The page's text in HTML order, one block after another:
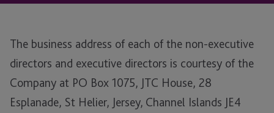
The business address of each of the non-executive
directors and executive directors is courtesy of the
Company at PO Box 1075, JTC House, 28
Esplanade, St Helier, Jersey, Channel Islands JE4